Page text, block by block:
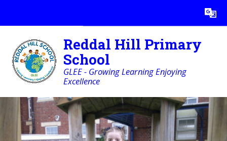
Translate
Reddal Hill Primary
School
GLEE - Growing Learning Enjoying
Excellence